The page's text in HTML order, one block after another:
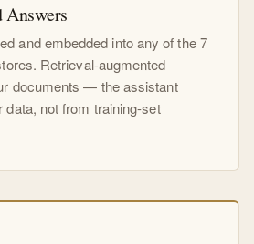
and embedded into any of the 7
Retrieval-augmented
documents — the assistant
not from training-set